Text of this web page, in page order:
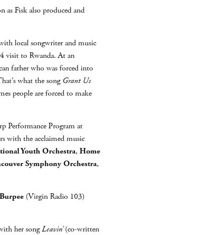
as Fisk also produced and
local songwriter and music
visit to Rwanda. At an
father who was forced into
what the songGrant Us
people are forced to make
Performance Program at
with the acclaimed music
Youth Orchestra, Home
Symphony Orchestra,
(Virgin Radio 103)
her songLeavin’(co-written